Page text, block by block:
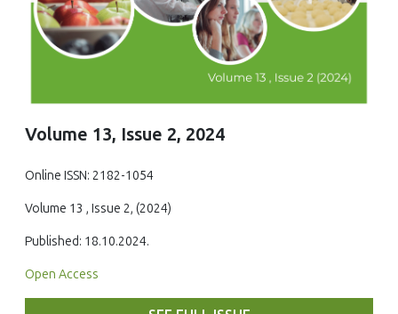
Volume 13, Issue 2, 2024
Online ISSN: 2182-1054
Volume 13 , Issue 2, (2024)
Published: 18.10.2024.
Open Access